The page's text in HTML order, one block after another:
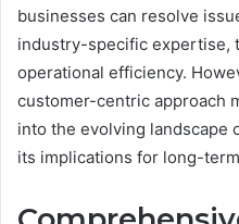
businesses can resolve
industry-specific expertise,
operational efficiency.
customer-centric approach
into the evolving landscape
its implications for long-